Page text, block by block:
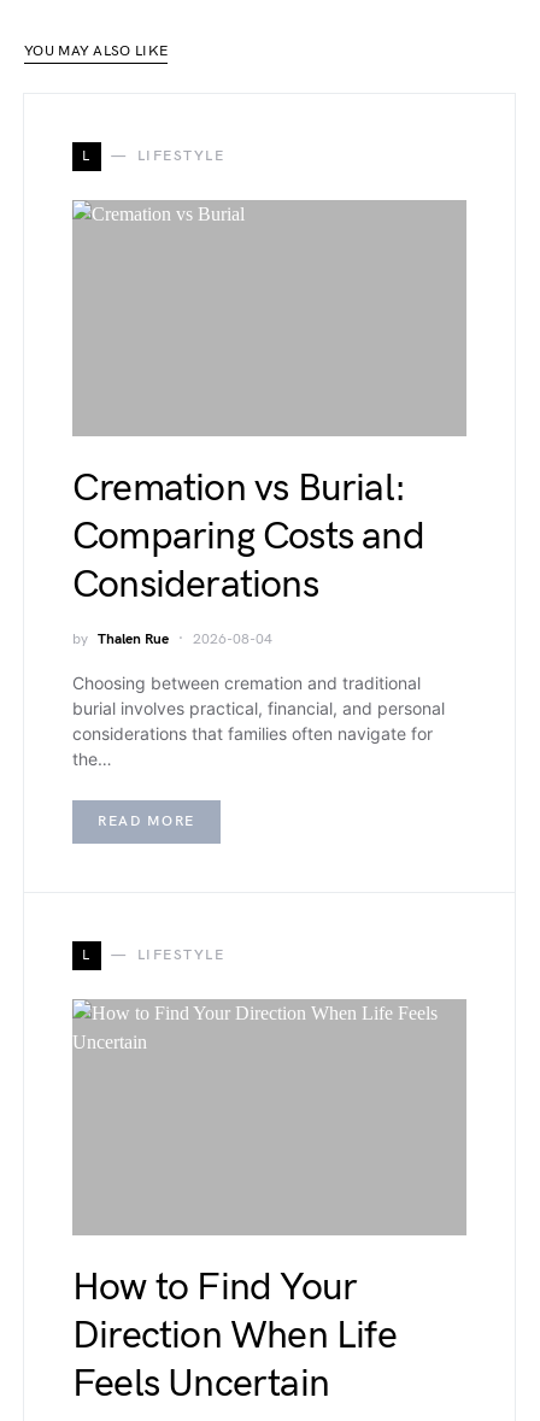
YOU MAY ALSO LIKE
L LIFESTYLE
Cremation vs Burial:
Comparing Costs and
Considerations
by Thalen Rue 2026-08-04
Choosing between cremation and traditional
burial involves practical, financial, and personal
considerations that families often navigate for
the…
READ MORE
L LIFESTYLE
How to Find Your
Direction When Life
Feels Uncertain